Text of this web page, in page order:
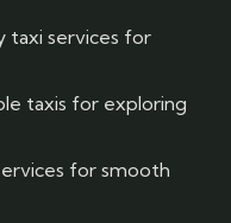
taxi services for
taxis for exploring
for smooth